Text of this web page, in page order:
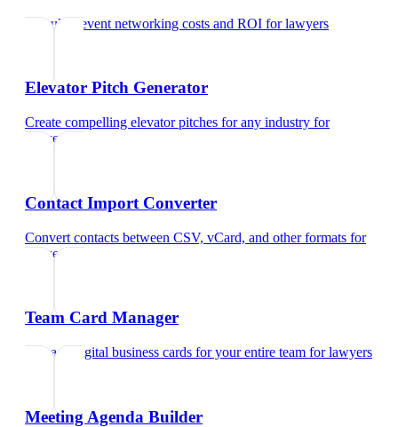
Calculate event networking costs and ROI forlawyers
Elevator Pitch Generator
Create compelling elevator pitches for any industry for
lawyers
Contact Import Converter
Convert contacts between CSV, vCard, and other formats for
lawyers
Team Card Manager
Manage digital business cards for your entire team forlawyers
Meeting Agenda Builder